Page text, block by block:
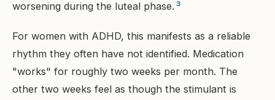
worsening during the luteal phase. 3
For women with ADHD, this manifests as a reliable
rhythm they often have not identified. Medication
"works" for roughly two weeks per month. The
other two weeks feel as though the stimulant is